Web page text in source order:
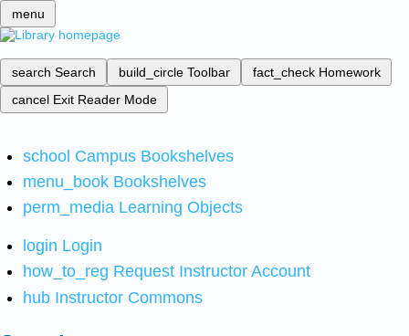
menu
search Search build_circle Toolbar fact_check Homework
cancel Exit Reader Mode
school Campus Bookshelves
menu_book Bookshelves
perm_media Learning Objects
login Login
how_to_reg Request Instructor Account
hub Instructor Commons